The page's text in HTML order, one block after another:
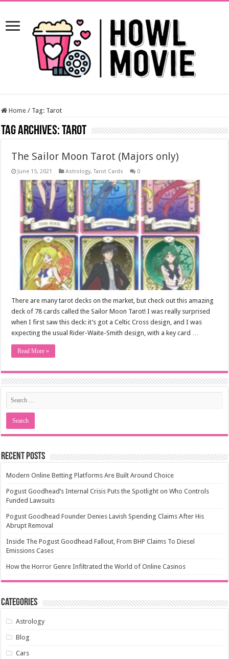
Home / Tag: Tarot
Tag Archives:Tarot
The Sailor Moon Tarot (Majors only)
June 15, 2021 Astrology,Tarot Cards 0
There are many tarot decks on the market, but check out this amazing
deck of 78 cards called the Sailor Moon Tarot! I was really surprised
when I first saw this deck: it’s got a Celtic Cross design, and I was
expecting the usual Rider-Waite-Smith design, with a key card …
Read More »
Recent Posts
Modern Online Betting Platforms Are Built Around Choice
Pogust Goodhead’s Internal Crisis Puts the Spotlight on Who Controls
Funded Lawsuits
Pogust Goodhead Founder Denies Lavish Spending Claims After His
Abrupt Removal
Inside The Pogust Goodhead Fallout, From BHP Claims To Diesel
Emissions Cases
How the Horror Genre Infiltrated the World of Online Casinos
Categories
Astrology
Blog
Cars